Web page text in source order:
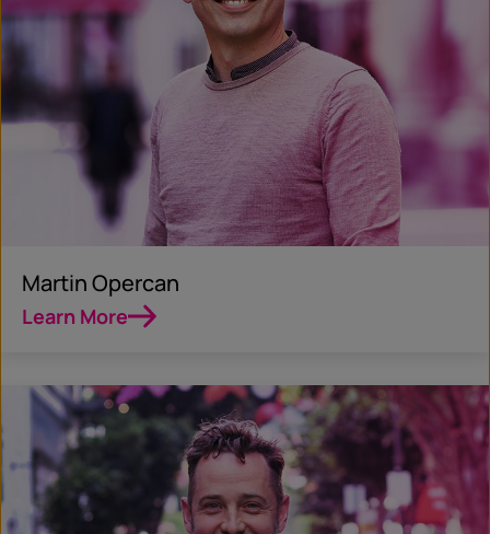
Martin Opercan
Learn More